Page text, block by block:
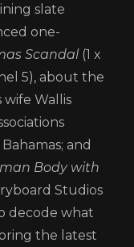
USE
slate
one-
Scandal (1 x
5), about the
wife Wallis
and
Body with
Studios
decode what
the latest